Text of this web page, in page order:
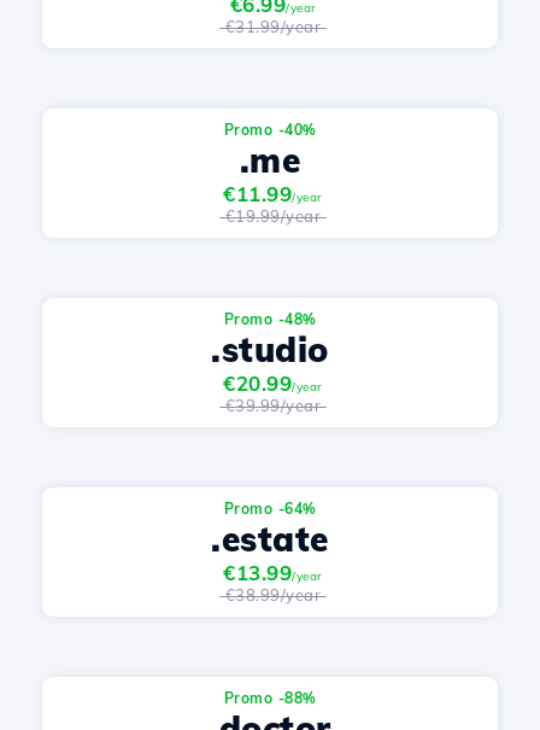
/year
€31.99/year
Promo -40%
.me
€11.99/year
€19.99/year
Promo -48%
.studio
€20.99/year
€39.99/year
Promo -64%
.estate
€13.99/year
€38.99/year
Promo -88%